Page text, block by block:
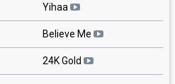
Yihaa
Believe Me
24K Gold